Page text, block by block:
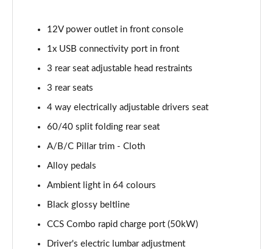
12V power outlet in front console
1x USB connectivity port in front
3 rear seat adjustable head restraints
3 rear seats
4 way electrically adjustable drivers seat
60/40 split folding rear seat
A/B/C Pillar trim - Cloth
Alloy pedals
Ambient light in 64 colours
Black glossy beltline
CCS Combo rapid charge port (50kW)
Driver's electric lumbar adjustment